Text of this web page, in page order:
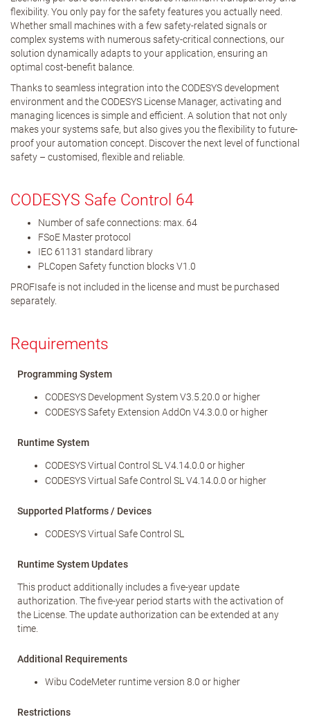
flexibility. You only pay for the safety features you actually need.
Whether small machines with a few safety-related signals or
complex systems with numerous safety-critical connections, our
solution dynamically adapts to your application, ensuring an
optimal cost-benefit balance.
Thanks to seamless integration into the CODESYS development
environment and the CODESYS License Manager, activating and
managing licences is simple and efficient. A solution that not only
makes your systems safe, but also gives you the flexibility to future-
proof your automation concept. Discover the next level of functional
safety – customised, flexible and reliable.
CODESYS Safe Control 64
Number of safe connections: max. 64
FSoE Master protocol
IEC 61131 standard library
PLCopen Safety function blocks V1.0
PROFIsafe is not included in the license and must be purchased
separately.
Requirements
Programming System
CODESYS Development System V3.5.20.0 or higher
CODESYS Safety Extension AddOn V4.3.0.0 or higher
Runtime System
CODESYS Virtual Control SL V4.14.0.0 or higher
CODESYS Virtual Safe Control SL V4.14.0.0 or higher
Supported Platforms / Devices
CODESYS Virtual Safe Control SL
Runtime System Updates
This product additionally includes a five-year update
authorization. The five-year period starts with the activation of
the License. The update authorization can be extended at any
time.
Additional Requirements
Wibu CodeMeter runtime version 8.0 or higher
Restrictions